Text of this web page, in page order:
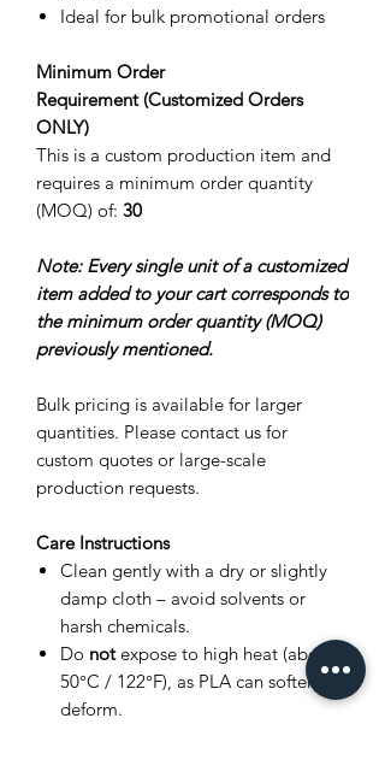
Ideal for bulk promotional orders
Minimum Order
Requirement (Customized Orders
ONLY)
This is a custom production item and
requires a minimum order quantity
(MOQ) of: 30
Note: Every single unit of a customized
item added to your cart corresponds to
the minimum order quantity (MOQ)
previously mentioned.
Bulk pricing is available for larger
quantities. Please contact us for
custom quotes or large-scale
production requests.
Care Instructions
Clean gently with a dry or slightly
damp cloth – avoid solvents or
harsh chemicals.
Do notexpose to high heat (above
50°C / 122°F), as PLA can soften or
deform.